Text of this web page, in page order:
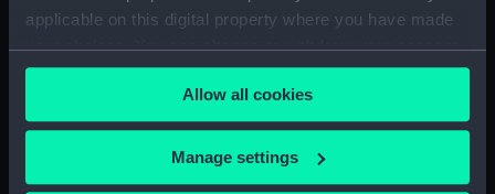
applicable on this digital property where you have made
your choices. You can change or withdraw your consent
any time from the Cookie Declaration or by clicking on
the Privacy trigger icon.
If you allow, we would also like to:
Collect information about your geographical
Allow all cookies
Manage settings
mast & derick (NPB4052)